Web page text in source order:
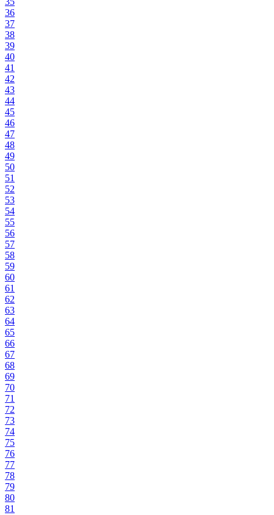
36
37
38
39
40
41
42
43
44
45
46
47
48
49
50
51
52
53
54
55
56
57
58
59
60
61
62
63
64
65
66
67
68
69
70
71
72
73
74
75
76
77
78
79
80
81